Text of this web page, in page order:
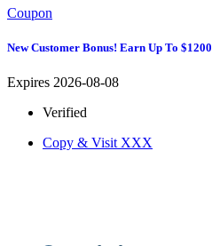
Coupon
New Customer Bonus! Earn Up To $1200
Expires 2026-08-08
Verified
Copy & Visit XXX